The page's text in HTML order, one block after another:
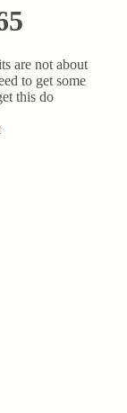
are not about
to get some
this do